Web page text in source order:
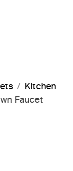
Kitchen
Faucet